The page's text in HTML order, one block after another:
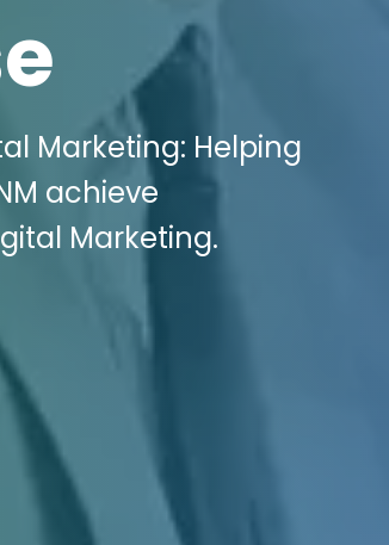
Marketing: Helping
achieve
Marketing.